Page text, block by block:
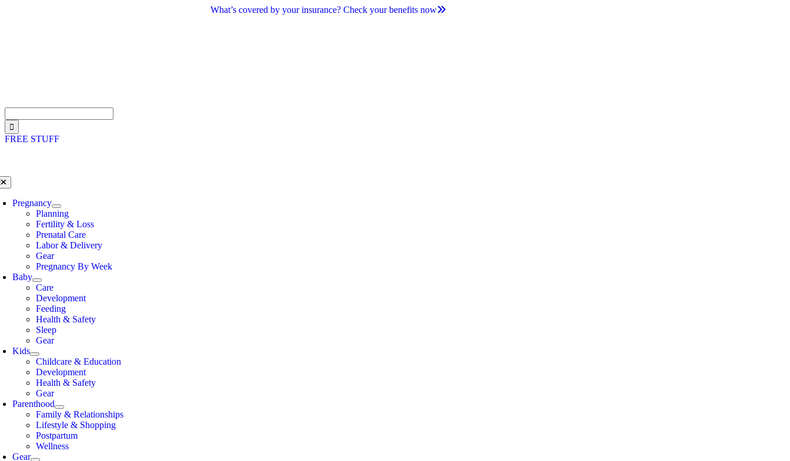
What’s covered by your insurance? Check your benefits now
for:
FREE STUFF
Pregnancy
Planning
Fertility & Loss
Prenatal Care
Labor & Delivery
Gear
Pregnancy By Week
Baby
Care
Development
Feeding
Health & Safety
Sleep
Gear
Kids
Childcare & Education
Development
Health & Safety
Gear
Parenthood
Family & Relationships
Lifestyle & Shopping
Postpartum
Wellness
Gear